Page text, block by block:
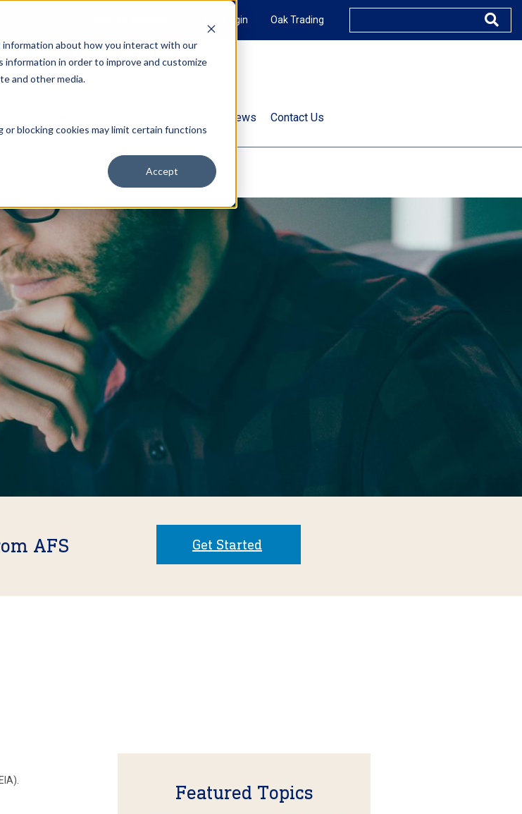
about how you interact with our
in order to improve and customize
and other media.
blocking cookies may limit certain functions
Accept
NEXUS Login Oak Trading
Quotes, Charts & News Contact Us
AFS Get Started
Featured Topics